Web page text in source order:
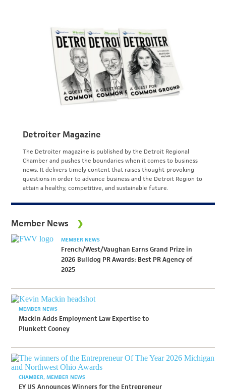
Detroiter Magazine
The Detroiter magazine is published by the Detroit Regional
Chamber and pushes the boundaries when it comes to business
news. It delivers timely content that raises thought-provoking
questions in order to advance business and the Detroit Region to
attain a healthy, competitive, and sustainable future.
Member News
MEMBER NEWS
French/West/Vaughan Earns Grand Prize in
2026 Bulldog PR Awards: Best PR Agency of
2025
MEMBER NEWS
Mackin Adds Employment Law Expertise to
Plunkett Cooney
CHAMBER MEMBER NEWS
EY US Announces Winners for the Entrepreneur